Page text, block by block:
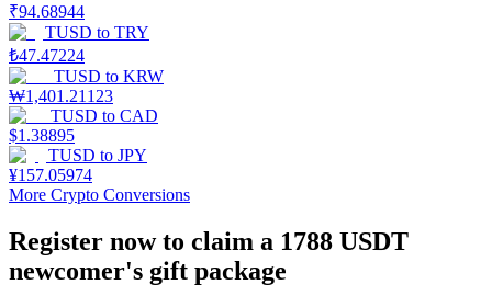
Launchpool
Flexible staking to earn popular tokens
₹94.68944
TUSD to TRY
₺47.47224
TUSD to KRW
₩1,401.21123
TUSD to CAD
$1.38895
TUSD to JPY
¥157.05974
More Crypto Conversions
Register now to claim a 1788 USDT
newcomer's gift package